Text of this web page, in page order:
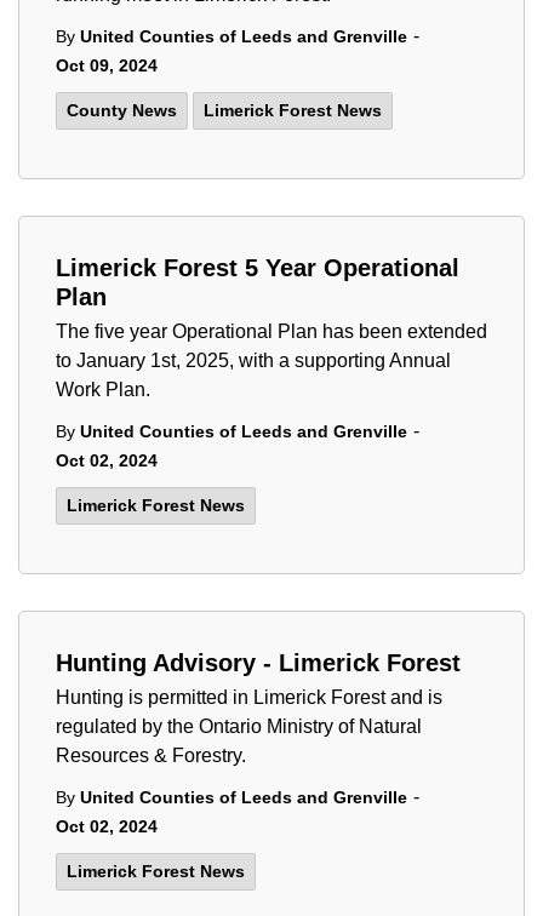
By United Counties of Leeds and Grenville -
Oct 09, 2024
County News Limerick Forest News
Limerick Forest 5 Year Operational
Plan
The five year Operational Plan has been extended
to January 1st, 2025, with a supporting Annual
Work Plan.
By United Counties of Leeds and Grenville -
Oct 02, 2024
Limerick Forest News
Hunting Advisory - Limerick Forest
Hunting is permitted in Limerick Forest and is
regulated by the Ontario Ministry of Natural
Resources & Forestry.
By United Counties of Leeds and Grenville -
Oct 02, 2024
Limerick Forest News